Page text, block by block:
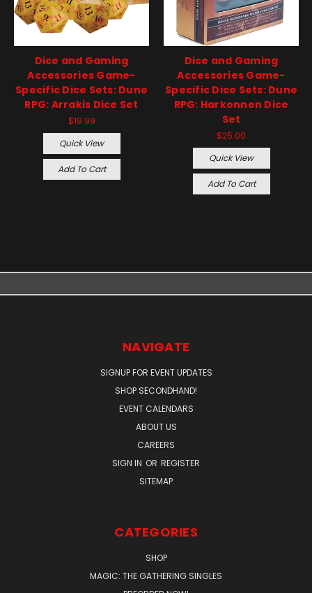
Dice and Gaming
Accessories Game-
Specific Dice Sets: Dune
RPG: Arrakis Dice Set
$19.99
Quick View
Add To Cart
Dice and Gaming
Accessories Game-
Specific Dice Sets: Dune
RPG: Harkonnen Dice
Set
$25.00
Quick View
Add To Cart
NAVIGATE
SIGNUP FOR EVENT UPDATES
SHOP SECONDHAND!
EVENT CALENDARS
ABOUT US
CAREERS
SIGN IN OR REGISTER
SITEMAP
CATEGORIES
SHOP
MAGIC: THE GATHERING SINGLES